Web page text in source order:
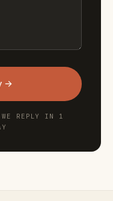
→
REPLY IN 1